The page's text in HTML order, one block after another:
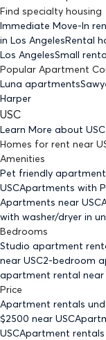
Find specialty housing
Immediate Move-In
in Los AngelesRental
Los AngelesSmall
Popular Apartment
Luna apartments
Harper
USC
Learn More about USC
Homes for rent near
Amenities
Pet friendly
USCApartments with
Apartments near USC
with washer/dryer in
Bedrooms
Studio apartment
near USC2-bedroom
apartment rental near
Price
Apartment rentals
$2500 near USC
USCApartment rentals